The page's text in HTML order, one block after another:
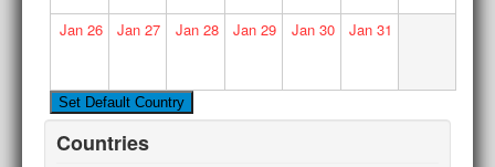
Jan26 Jan 27 Jan28 Jan 29 Jan30 Jan 31
Countries